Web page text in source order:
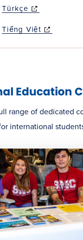
Türkçe(opens in new
Tiếng Việt (opens in
Education
range of dedicated
international